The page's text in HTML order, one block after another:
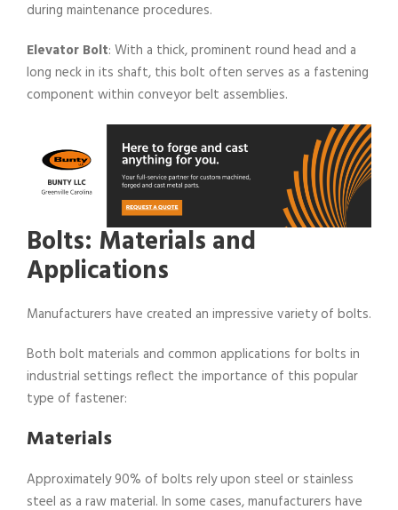
during maintenance procedures.
Elevator Bolt: With a thick, prominent round head and a
long neck in its shaft, this bolt often serves as a fastening
component within conveyor belt assemblies.
Bolts: Materials and
Applications
Manufacturers have created an impressive variety of bolts.
Both bolt materials and common applications for bolts in
industrial settings reflect the importance of this popular
type of fastener:
Materials
Approximately 90% of bolts rely upon steel or stainless
steel as a raw material. In some cases, manufacturers have